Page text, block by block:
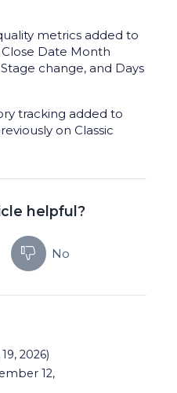
metrics added to
Date Month
change, and Days
tracking added to
on Classic
helpful?
No
2026)
12,